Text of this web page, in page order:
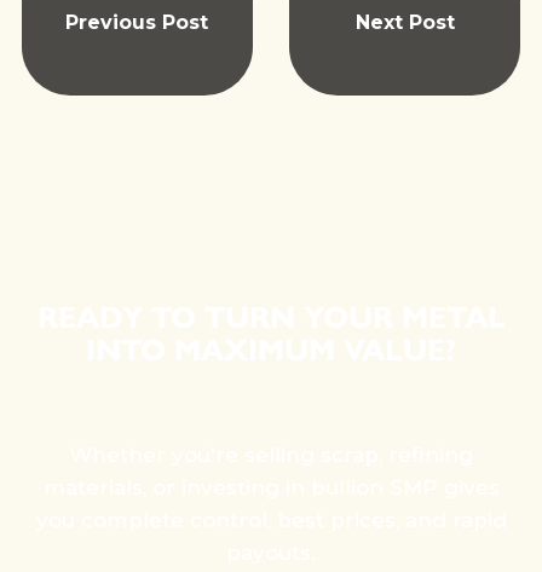
Previous Post Next Post